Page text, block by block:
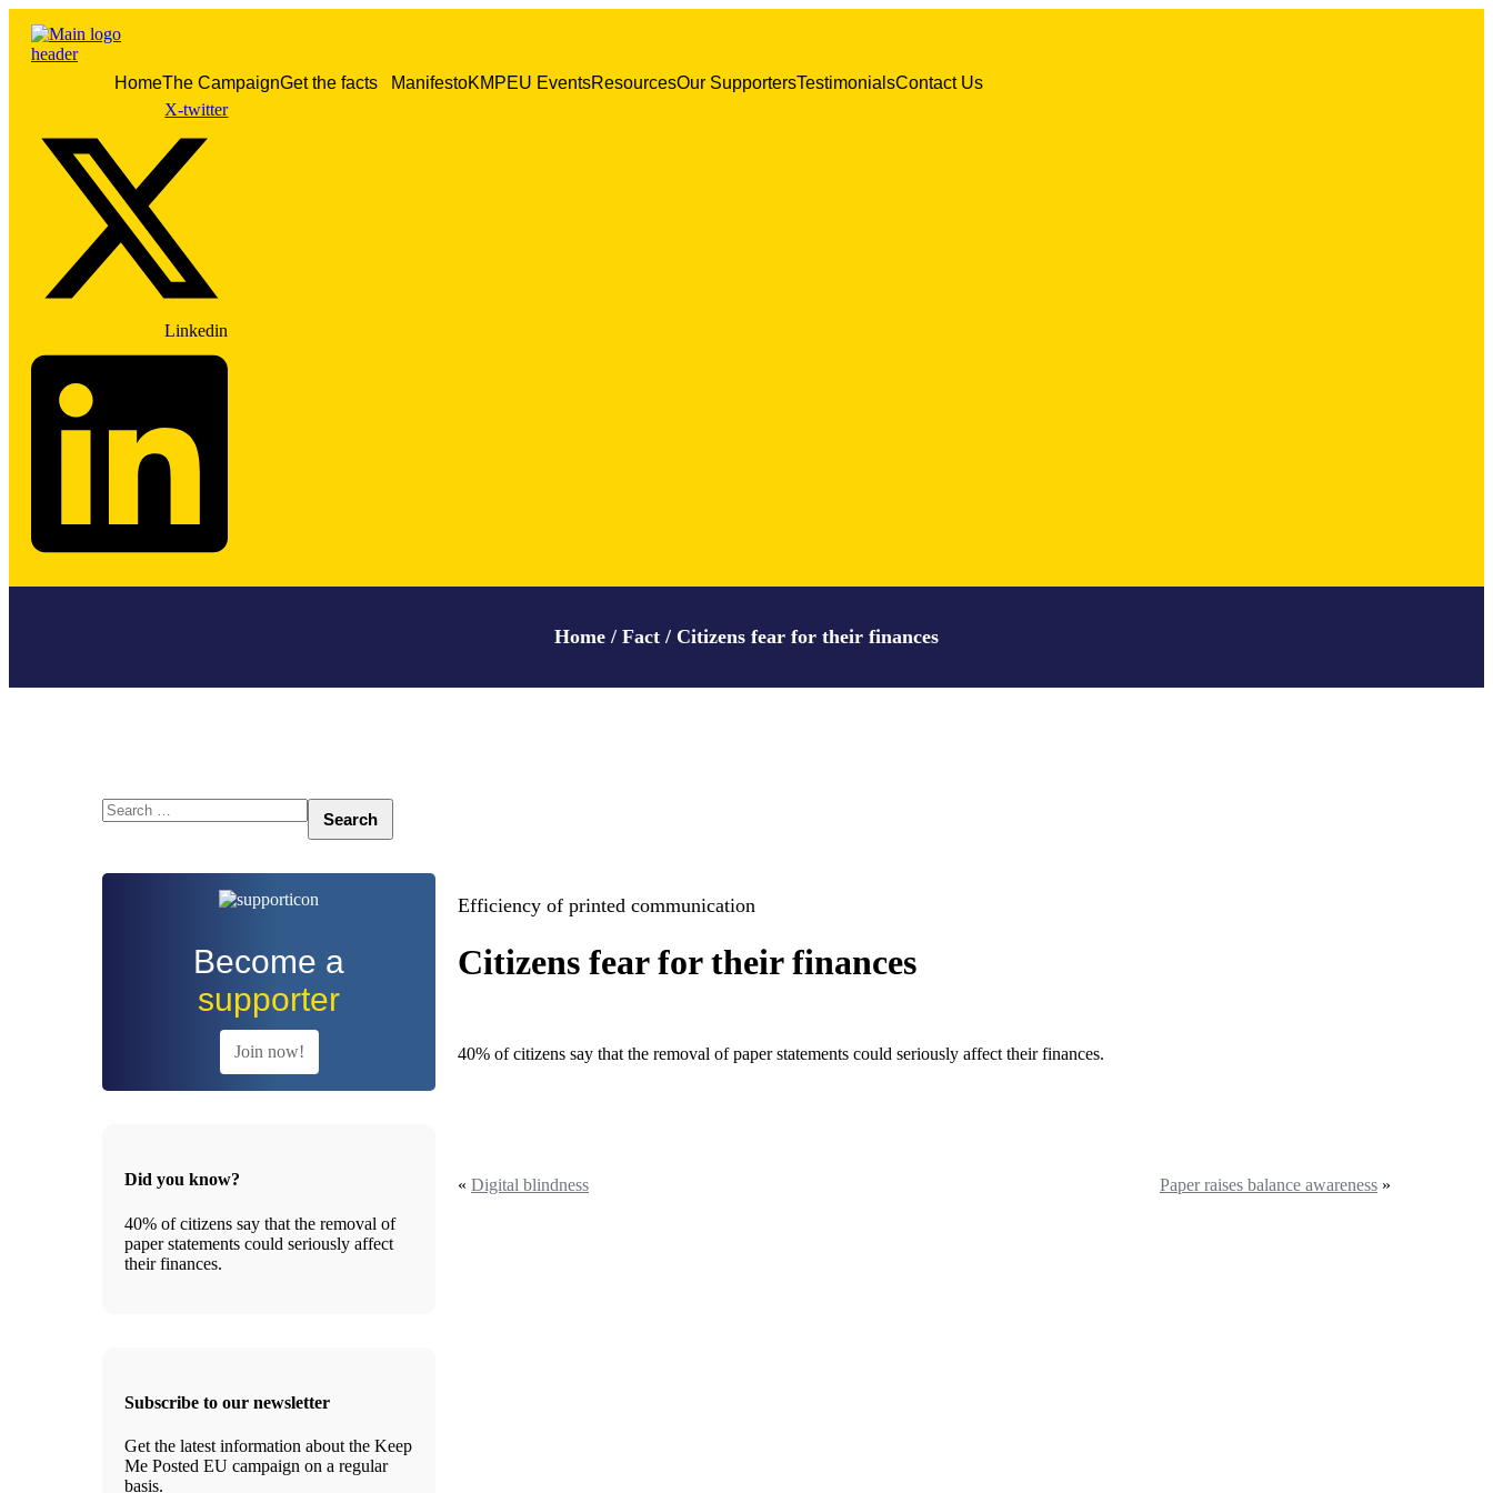
content
HomeThe CampaignGet the facts ManifestoKMPEU EventsResourcesOur SupportersTestimonialsContact Us
X-twitter
Linkedin
Home / Fact / Citizens fear for their finances
Search
for:
Become a
supporter
Join now!
Did you know?
40% of citizens say that the removal of
paper statements could seriously affect
their finances.
Subscribe to our newsletter
Get the latest information about the Keep
Me Posted EU campaign on a regular
basis.
Efficiency of printed communication
Citizens fear for their finances
40% of citizens say that the removal of paper statements could seriously affect their finances.
« Digital blindness Paper raises balance awareness »